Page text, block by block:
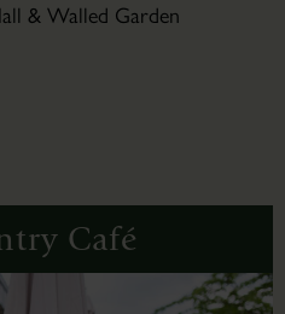
& Walled Garden
Café